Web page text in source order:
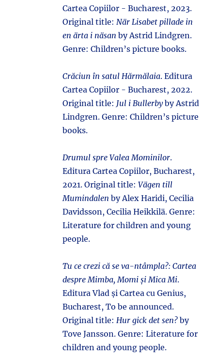
Cartea Copiilor - Bucharest, 2023.
Original title:När Lisabet pillade in
en ärta i näsan by Astrid Lindgren.
Genre: Children’s picture books.
Crăciun în satul Hărmălaia. Editura
Cartea Copiilor - Bucharest, 2022.
Original title: Jul i Bullerbyby Astrid
Lindgren. Genre: Children’s picture
books.
Drumul spre Valea Mominilor.
Editura Cartea Copiilor, Bucharest,
2021. Original title:Vägen till
Mumindalen by Alex Haridi, Cecilia
Davidsson, Cecilia Heikkilä. Genre:
Literature for children and young
people.
Tu ce crezi că se va-ntâmpla?: Cartea
despre Mimba, Momi și Mica Mi.
Editura Vlad și Cartea cu Genius,
Bucharest, To be announced.
Original title:Hur gick det sen? by
Tove Jansson. Genre: Literature for
children and young people.